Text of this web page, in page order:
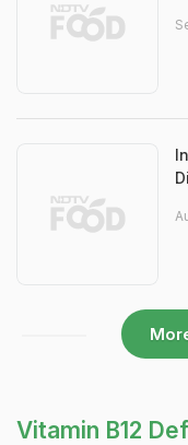
Vitamin B12